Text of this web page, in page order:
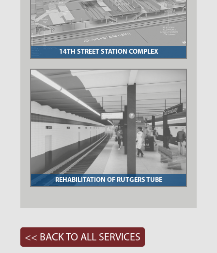
14TH STREET STATION COMPLEX
REHABILITATION OF RUTGERS TUBE
<< BACK TO ALL SERVICES